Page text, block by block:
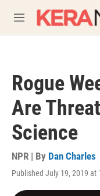
M
e
Rogue
Are
Science
NPR | By Dan Charles
Published July 19, 2019 at